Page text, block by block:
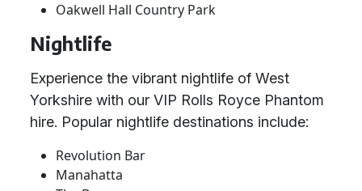
Oakwell Hall Country Park
Nightlife
Experience the vibrant nightlife of West
Yorkshire with our VIP Rolls Royce Phantom
hire. Popular nightlife destinations include:
Revolution Bar
Manahatta